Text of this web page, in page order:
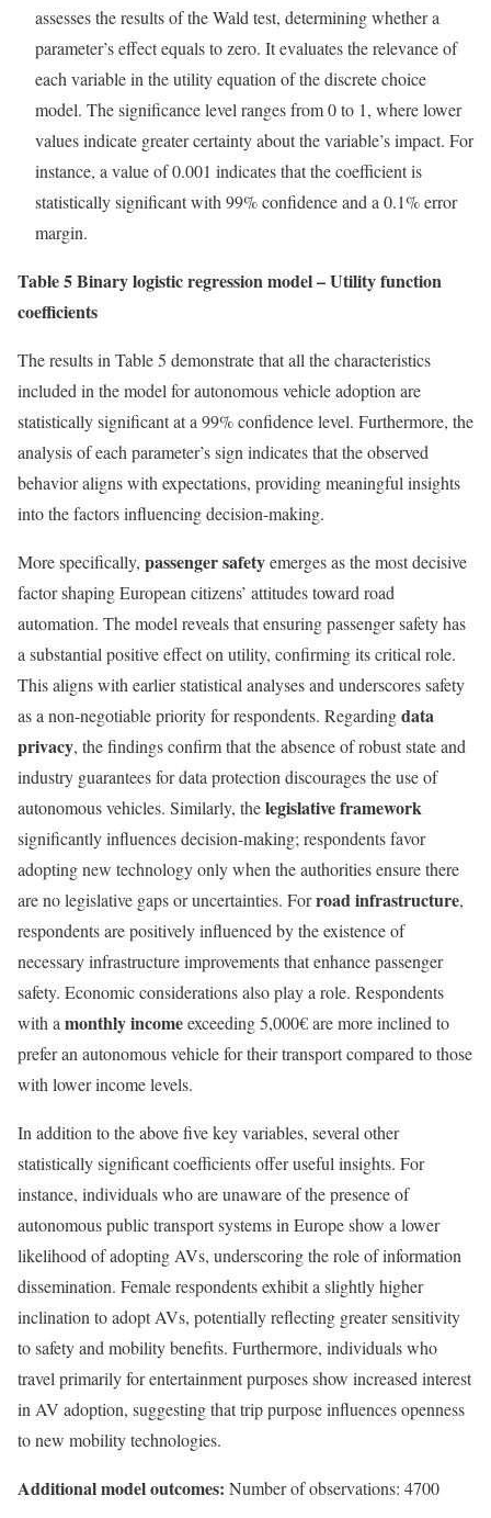
assesses the results of the Wald test, determining whether a
parameter’s effect equals to zero. It evaluates the relevance of
each variable in the utility equation of the discrete choice
model. The significance level ranges from 0 to 1, where lower
values indicate greater certainty about the variable’s impact. For
instance, a value of 0.001 indicates that the coefficient is
statistically significant with 99% confidence and a 0.1% error
margin.
Table 5 Binary logistic regression model – Utility function
coefficients
The results in Table 5 demonstrate that all the characteristics
included in the model for autonomous vehicle adoption are
statistically significant at a 99% confidence level. Furthermore, the
analysis of each parameter’s sign indicates that the observed
behavior aligns with expectations, providing meaningful insights
into the factors influencing decision-making.
More specifically, passenger safetyemerges as the most decisive
factor shaping European citizens’ attitudes toward road
automation. The model reveals that ensuring passenger safety has
a substantial positive effect on utility, confirming its critical role.
This aligns with earlier statistical analyses and underscores safety
as a non-negotiable priority for respondents. Regardingdata
privacy, the findings confirm that the absence of robust state and
industry guarantees for data protection discourages the use of
autonomous vehicles. Similarly, thelegislative framework
significantly influences decision-making; respondents favor
adopting new technology only when the authorities ensure there
are no legislative gaps or uncertainties. Forroad infrastructure,
respondents are positively influenced by the existence of
necessary infrastructure improvements that enhance passenger
safety. Economic considerations also play a role. Respondents
with a monthly incomeexceeding 5,000€ are more inclined to
prefer an autonomous vehicle for their transport compared to those
with lower income levels.
In addition to the above five key variables, several other
statistically significant coefficients offer useful insights. For
instance, individuals who are unaware of the presence of
autonomous public transport systems in Europe show a lower
likelihood of adopting AVs, underscoring the role of information
dissemination. Female respondents exhibit a slightly higher
inclination to adopt AVs, potentially reflecting greater sensitivity
to safety and mobility benefits. Furthermore, individuals who
travel primarily for entertainment purposes show increased interest
in AV adoption, suggesting that trip purpose influences openness
to new mobility technologies.
Additional model outcomes: Number of observations: 4700